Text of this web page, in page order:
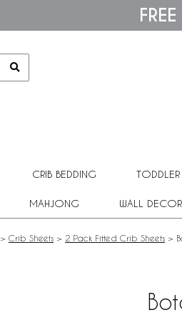
CRIB BEDDING
MAHJONG WALL DECOR
> Crib Sheets > 2 Pack Fitted Crib Sheets >